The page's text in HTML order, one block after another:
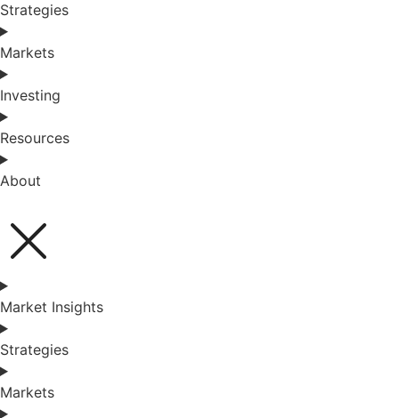
Strategies
Markets
Investing
Resources
About
Market Insights
Strategies
Markets